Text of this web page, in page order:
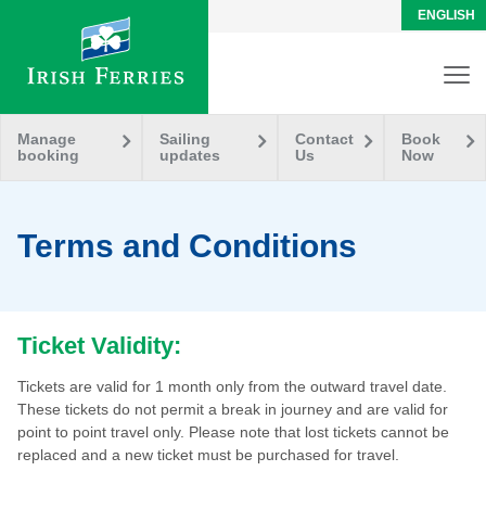
ENGLISH
Manage
booking
Sailing
updates
Contact
Us
Book
Now
Terms and Conditions
Ticket Validity:
Tickets are valid for 1 month only from the outward travel date.
These tickets do not permit a break in journey and are valid for
point to point travel only. Please note that lost tickets cannot be
replaced and a new ticket must be purchased for travel.